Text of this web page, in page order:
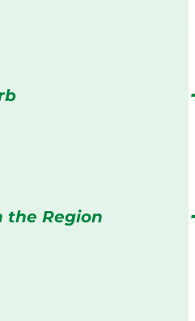
the Region